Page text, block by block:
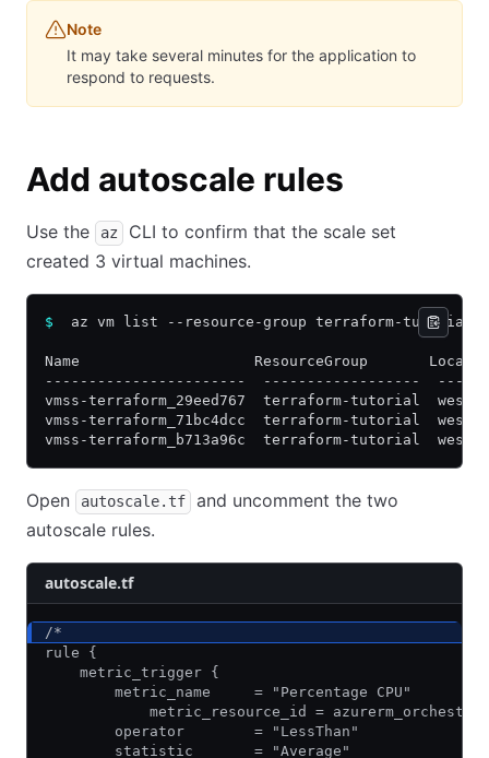
Note
It may take several minutes for the application to
respond to requests.
Add autoscale rules
Use the az
CLI to confirm that the scale set
created 3 virtual machines.
$
az vm list --resource-group terraform-tutorial
Name                    ResourceGroup
-----------------------  ------------------
vmss-terraform_29eed767  terraform-tutorial
vmss-terraform_71bc4dcc  terraform-tutorial
vmss-terraform_b713a96c  terraform-tutorial
Open autoscale.tf
and uncomment the two
autoscale rules.
autoscale.tf
/*
rule {
    metric_trigger {
        metric_name     = "Percentage CPU"
metric_resource_id =
        operator        = "LessThan"
        statistic       = "Average"